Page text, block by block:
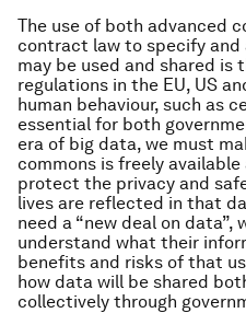
The use of both advanced
contract law to specify
may be used and shared is
regulations in the EU, US
human behaviour, such as
essential for both
era of big data, we must
commons is freely
protect the privacy and
lives are reflected in that
need a “new deal on data”,
understand what their
benefits and risks of that
how data will be shared
collectively through